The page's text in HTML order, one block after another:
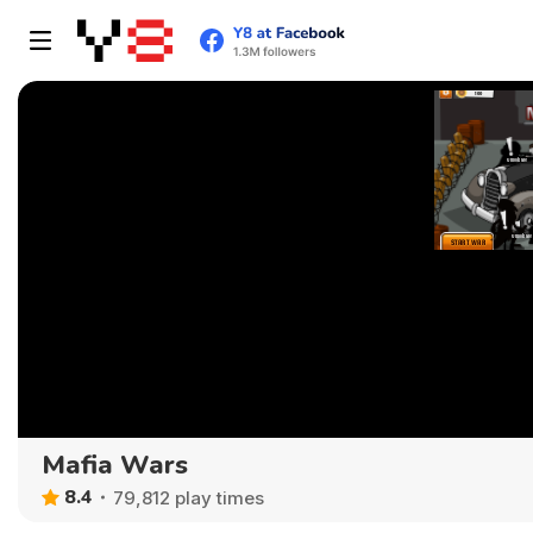
Mafia Wars
8.4 79,812 play times